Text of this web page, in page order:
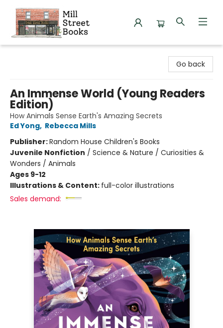
Go back
An Immense World (Young Readers
Edition)
How Animals Sense Earth's Amazing Secrets
Ed Yong, Rebecca Mills
Publisher:Random House Children's Books
Juvenile Nonfiction / Science & Nature / Curiosities &
Wonders / Animals
Ages 9-12
Illustrations & Content: full-color illustrations
Sales demand: